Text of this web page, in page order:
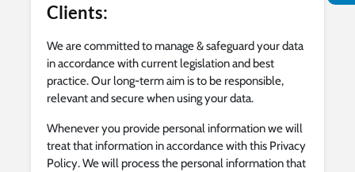
Clients:
We are committed to manage & safeguard your data
in accordance with current legislation and best
practice. Our long-term aim is to be responsible,
relevant and secure when using your data.
Whenever you provide personal information we will
treat that information in accordance with this Privacy
Policy. We will process the personal information that